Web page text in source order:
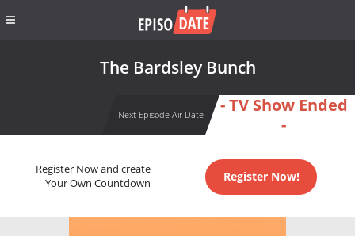
The Bardsley Bunch
Next Episode Air Date
- TV Show Ended
-
Register Now and create
Your Own Countdown
Register Now!